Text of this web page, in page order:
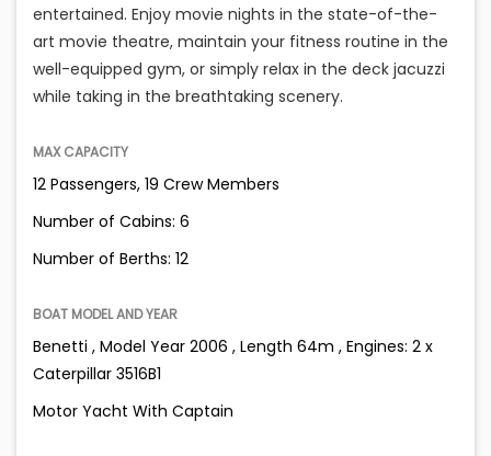
entertained. Enjoy movie nights in the state-of-the-
art movie theatre, maintain your fitness routine in the
well-equipped gym, or simply relax in the deck jacuzzi
while taking in the breathtaking scenery.
MAX CAPACITY
12 Passengers, 19 Crew Members
Number of Cabins: 6
Number of Berths: 12
BOAT MODEL AND YEAR
Benetti , Model Year 2006 , Length 64m , Engines: 2 x
Caterpillar 3516B1
Motor Yacht With Captain